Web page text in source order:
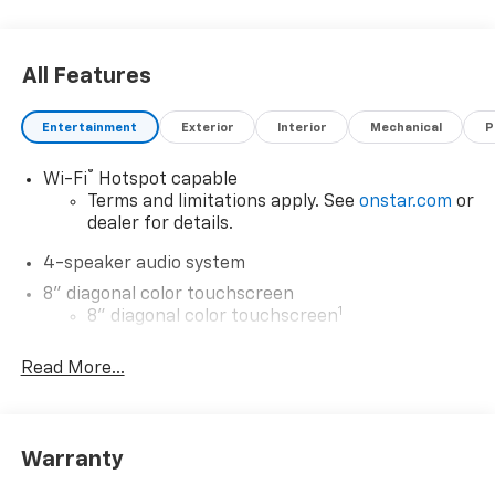
All Features
Entertainment Exterior Interior Mechanical
Wi-Fi®
Hotspot capable
Terms and limitations apply. See onstar.com or
dealer for details.
4-speaker audio system
8" diagonal color touchscreen
8" diagonal color touchscreen1
devices for compatible phones
Wireless Apple CarPlay™ capability for
Read More...
Warranty